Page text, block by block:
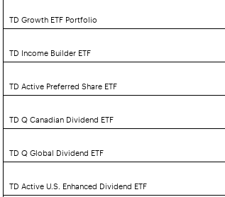
TD Growth ETF Portfolio
TD Income Builder ETF
TD Active Preferred Share ETF
TD Q Canadian Dividend ETF
TD Q Global Dividend ETF
TD Active U.S. Enhanced Dividend ETF